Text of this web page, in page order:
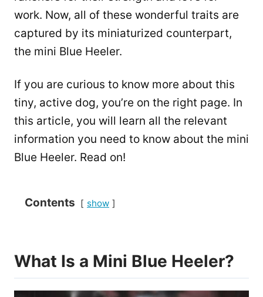
work. Now, all of these wonderful traits are
captured by its miniaturized counterpart,
the mini Blue Heeler.
If you are curious to know more about this
tiny, active dog, you’re on the right page. In
this article, you will learn all the relevant
information you need to know about the mini
Blue Heeler. Read on!
Contents show
What Is a Mini Blue Heeler?